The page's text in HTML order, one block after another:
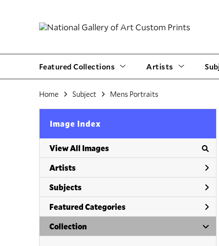
Featured Collections Artists
Home Subject Mens Portraits
Image Index
View All Images
Artists
Subjects
Featured Categories
Collection